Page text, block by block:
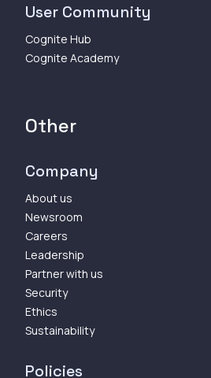
User Community
Cognite Hub
Cognite Academy
Other
Company
About us
Newsroom
Careers
Leadership
Partner with us
Security
Ethics
Sustainability
Policies